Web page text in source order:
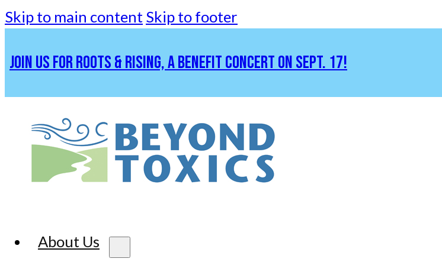
Skip to main content Skip to footer
JOIN US FOR ROOTS & RISING, A BENEFIT CONCERT ON SEPT. 17!
About Us